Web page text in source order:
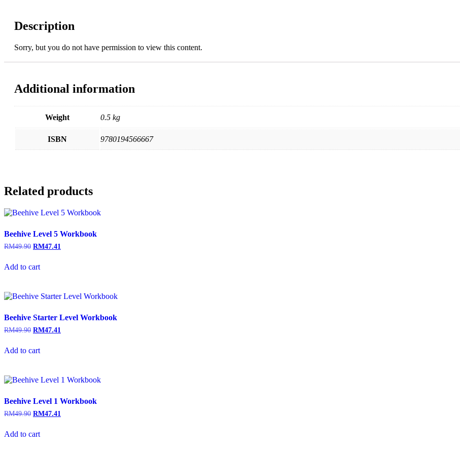
quantity
Description
Sorry, but you do not have permission to view this content.
Additional information
Weight 0.5 kg
ISBN 9780194566667
Related products
Beehive Level 5 Workbook
RM49.90 RM47.41
Add to cart
Beehive Starter Level Workbook
RM49.90 RM47.41
Add to cart
Beehive Level 1 Workbook
RM49.90 RM47.41
Add to cart